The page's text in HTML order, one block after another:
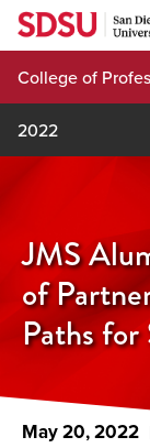
Skip
content
College of
2022
JMS
of
Paths
May 20, 2022